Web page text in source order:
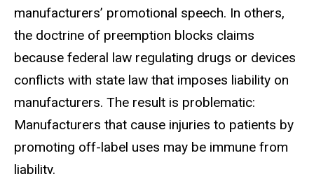
manufacturers’ promotional speech. In others,
the doctrine of preemption blocks claims
because federal law regulating drugs or devices
conflicts with state law that imposes liability on
manufacturers. The result is problematic:
Manufacturers that cause injuries to patients by
promoting off-label uses may be immune from
liability.